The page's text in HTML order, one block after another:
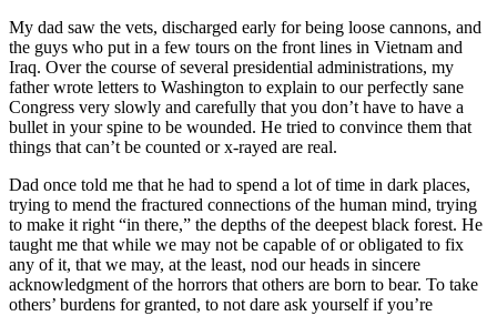
My dad saw the vets, discharged early for being loose cannons, and
the guys who put in a few tours on the front lines in Vietnam and
Iraq. Over the course of several presidential administrations, my
father wrote letters to Washington to explain to our perfectly sane
Congress very slowly and carefully that you don’t have to have a
bullet in your spine to be wounded. He tried to convince them that
things that can’t be counted or x-rayed are real.
Dad once told me that he had to spend a lot of time in dark places,
trying to mend the fractured connections of the human mind, trying
to make it right “in there,” the depths of the deepest black forest. He
taught me that while we may not be capable of or obligated to fix
any of it, that we may, at the least, nod our heads in sincere
acknowledgment of the horrors that others are born to bear. To take
others’ burdens for granted, to not dare ask yourself if you’re